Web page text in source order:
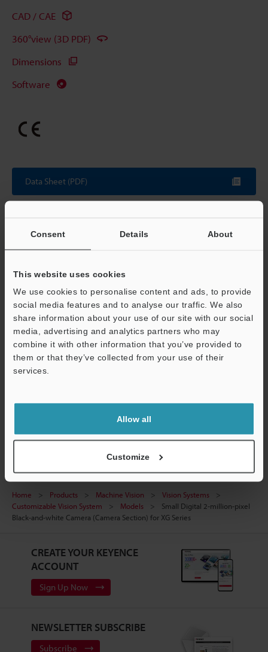
Consent Details About
This website uses cookies
We use cookies to personalise content and ads, to provide
social media features and to analyse our traffic. We also
share information about your use of our site with our social
media, advertising and analytics partners who may
combine it with other information that you’ve provided to
them or that they’ve collected from your use of their
services.
Allow all
Customize
CAD / CAE
360°view (3D PDF)
Dimensions
Software
Data Sheet (PDF)
Technical Guides
Data Sheet (PDF)
CAD / CAE
Manuals
Software
Ask an Expert
Home Products Machine Vision
Vision Systems
Customizable Vision System
Models
Small Digital 2-million-pixel
Black-and-white Camera (Camera Section) for XG Series
CREATE YOUR KEYENCE
ACCOUNT
Sign Up Now
NEWSLETTER SUBSCRIBE
Subscribe
Support